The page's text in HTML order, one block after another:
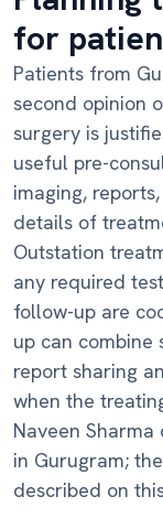
for
Patients from
second opinion
surgery is
useful pre-
imaging,
details of
Outstation
any required
follow-up are
up can combine
report sharing
when the
Naveen
in Gurugram;
described on